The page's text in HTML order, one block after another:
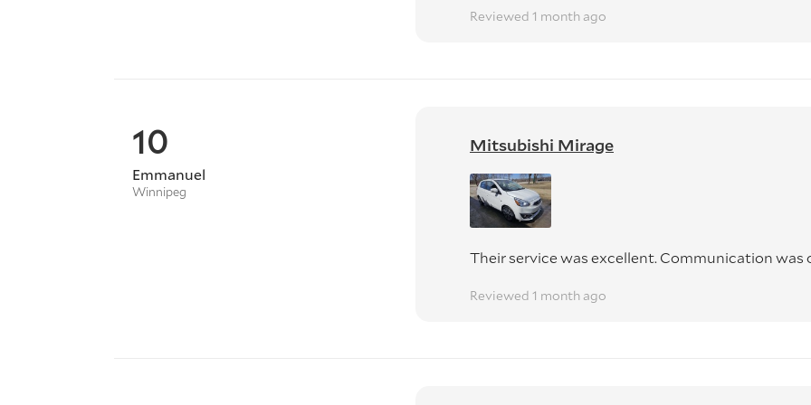
Reviewed 1 month ago
10
Emmanuel
Winnipeg
Mitsubishi Mirage
Their service was excellent. Communication was
Reviewed 1 month ago